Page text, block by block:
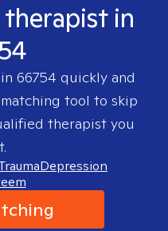
in
66754 quickly and
tool to skip
therapist you
Depression